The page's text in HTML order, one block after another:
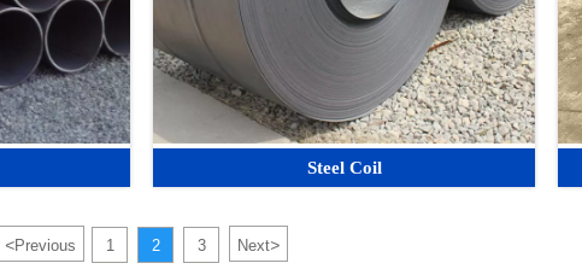
Steel Coil
<Previous 1 2 3 Next>